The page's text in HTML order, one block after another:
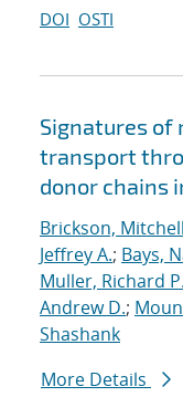
DOI OSTI
Signatures of
transport
donor chains
Brickson,
Jeffrey A.; Bays,
Muller, Richard P.
Andrew D.;
Shashank
More Details